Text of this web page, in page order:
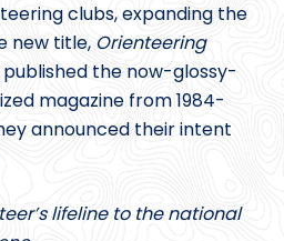
clubs, expanding the
new title, Orienteering
published the now-glossy-
magazine from 1984-
announced their intent
lifeline to the national